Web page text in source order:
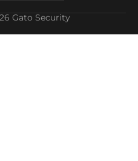
Gato Security